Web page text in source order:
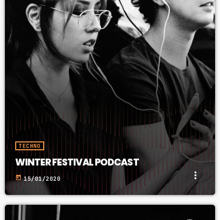
TECHNO
WINTER FESTIVAL PODCAST
today 15/01/2020 more_vert